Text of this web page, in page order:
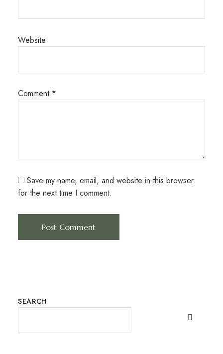
Website
Comment *
Save my name, email, and website in this browser
for the next time I comment.
SEARCH